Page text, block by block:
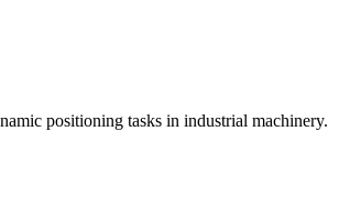
positioning tasks in industrial machinery.